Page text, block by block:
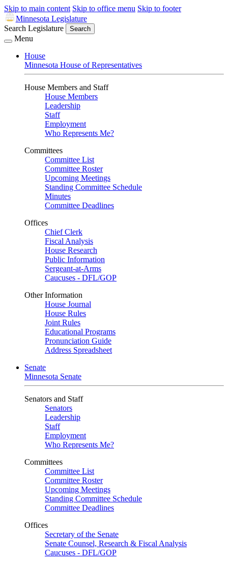
Skip to main content Skip to office menu Skip to footer
Minnesota Legislature
Search Legislature
Search
Menu
House
Minnesota House of Representatives
House Members and Staff
House Members
Leadership
Staff
Employment
Who Represents Me?
Committees
Committee List
Committee Roster
Upcoming Meetings
Standing Committee Schedule
Minutes
Committee Deadlines
Offices
Chief Clerk
Fiscal Analysis
House Research
Public Information
Sergeant-at-Arms
Caucuses - DFL/GOP
Other Information
House Journal
House Rules
Joint Rules
Educational Programs
Pronunciation Guide
Address Spreadsheet
Senate
Minnesota Senate
Senators and Staff
Senators
Leadership
Staff
Employment
Who Represents Me?
Committees
Committee List
Committee Roster
Upcoming Meetings
Standing Committee Schedule
Committee Deadlines
Offices
Secretary of the Senate
Senate Counsel, Research & Fiscal Analysis
Caucuses - DFL/GOP